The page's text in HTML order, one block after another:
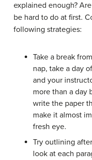
explained enough?
be hard to do at first.
following strategies:
Take a break
nap, take a day
and your
more than a day
write the paper
make it almost
fresh eye.
Try outlining
look at each